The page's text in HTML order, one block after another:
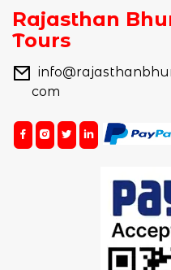
Rajasthan
Tours
com